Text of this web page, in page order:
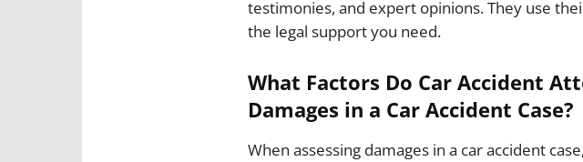
testimonies, and expert opinions. They use
the legal support you need.
What Factors Do Car Accident
Damages in a Car Accident Case?
When assessing damages in a car accident